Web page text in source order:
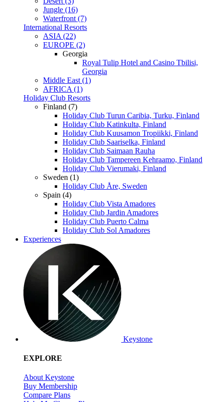
Jungle (16)
Waterfront (7)
International Resorts
ASIA (22)
EUROPE (2)
Georgia
Royal Tulip Hotel and Casino Tbilisi,
Georgia
Middle East (1)
AFRICA (1)
Holiday Club Resorts
Finland (7)
Holiday Club Turun Caribia, Turku, Finland
Holiday Club Katinkulta, Finland
Holiday Club Kuusamon Tropiikki, Finland
Holiday Club Saariselka, Finland
Holiday Club Saimaan Rauha
Holiday Club Tampereen Kehraamo, Finland
Holiday Club Vierumaki, Finland
Sweden (1)
Holiday Club Åre, Sweden
Spain (4)
Holiday Club Vista Amadores
Holiday Club Jardin Amadores
Holiday Club Puerto Calma
Holiday Club Sol Amadores
Experiences
Keystone
EXPLORE
About Keystone
Buy Membership
Compare Plans